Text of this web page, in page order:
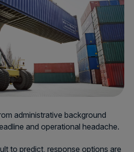
administrative background
and operational headache.
to predict, response options are